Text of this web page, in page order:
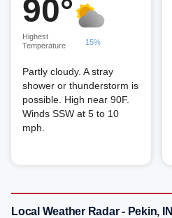
90°
Highest
Temperature
15%
Partly cloudy. A stray
shower or thunderstorm is
possible. High near 90F.
Winds SSW at 5 to 10
mph.
Local Weather Radar - Pekin, IN